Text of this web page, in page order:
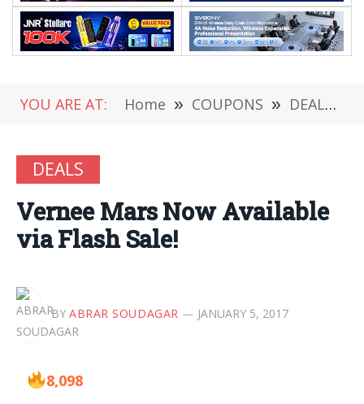
YOU ARE AT: Home » COUPONS » DEALS
DEALS
Vernee Mars Now Available
via Flash Sale!
BY ABRAR SOUDAGAR JANUARY 5, 2017
8,098